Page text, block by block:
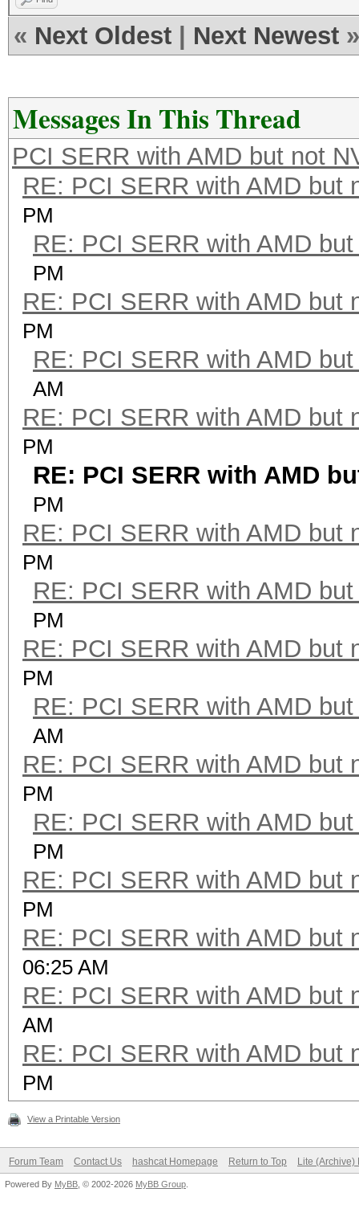
« Next Oldest Next Newest »
Messages In This Thread
PCI SERR with AMD but not
RE: PCI SERR with AMD but
PM
RE: PCI SERR with AMD
PM
RE: PCI SERR with AMD but
PM
RE: PCI SERR with AMD
AM
RE: PCI SERR with AMD but
PM
RE: PCI SERR with AMD
PM
RE: PCI SERR with AMD but
PM
RE: PCI SERR with AMD
PM
RE: PCI SERR with AMD but
PM
RE: PCI SERR with AMD
AM
RE: PCI SERR with AMD but
PM
RE: PCI SERR with AMD
PM
RE: PCI SERR with AMD but
PM
RE: PCI SERR with AMD but
06:25 AM
RE: PCI SERR with AMD but
AM
RE: PCI SERR with AMD but
PM
View a Printable Version
Forum Team Contact Us hashcat Homepage Return to Top Lite (Archive)
Powered By MyBB , © 2002-2026 MyBB Group